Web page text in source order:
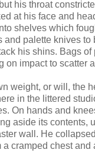
his throat
at his face and
shelves which
and palette knives to
his shins. Bags of
on impact to scatter
weight, or will, the
in the littered
On hands and
aside its contents,
wall. He
a cramped chest and